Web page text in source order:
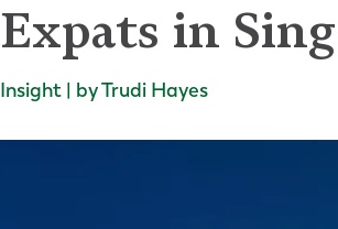
Expats in
Insight | by Trudi Hayes